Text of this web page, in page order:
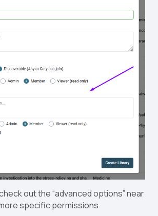
out the “advanced options” near
specific permissions